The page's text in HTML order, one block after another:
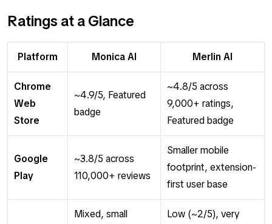
Ratings at a Glance
Platform Monica AI Merlin AI
Chrome
Web
Store
~4.9/5, Featured
badge
~4.8/5 across
9,000+ ratings,
Featured badge
Google
Play
~3.8/5 across
110,000+ reviews
Smaller mobile
footprint, extension-
first user base
Mixed, small
Low (~2/5), very